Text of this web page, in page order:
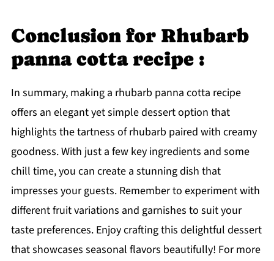
Conclusion for Rhubarb
panna cotta recipe :
In summary, making a rhubarb panna cotta recipe
offers an elegant yet simple dessert option that
highlights the tartness of rhubarb paired with creamy
goodness. With just a few key ingredients and some
chill time, you can create a stunning dish that
impresses your guests. Remember to experiment with
different fruit variations and garnishes to suit your
taste preferences. Enjoy crafting this delightful dessert
that showcases seasonal flavors beautifully! For more